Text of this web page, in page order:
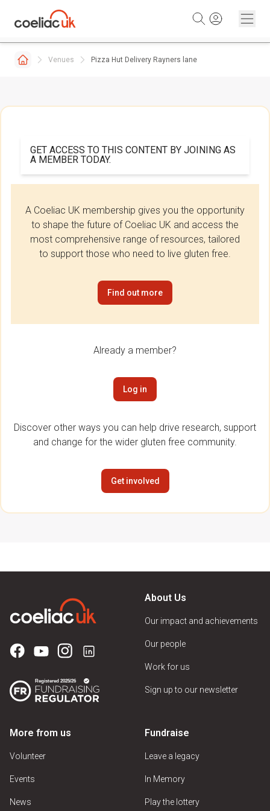
Venues Pizza Hut Delivery Rayners lane
GET ACCESS TO THIS CONTENT BY JOINING AS
A MEMBER TODAY.
A Coeliac UK membership gives you the opportunity
to shape the future of Coeliac UK and access the
most comprehensive range of resources, tailored
to support those who need to live gluten free.
Find out more
Already a member?
Log in
Discover other ways you can help drive research, support
and change for the wider gluten free community.
Get involved
About Us
Our impact and achievements
Our people
Work for us
Sign up to our newsletter
More from us
Volunteer
Events
News
Fundraise
Leave a legacy
In Memory
Play the lottery